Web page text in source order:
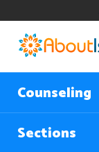
Counseling
Sections